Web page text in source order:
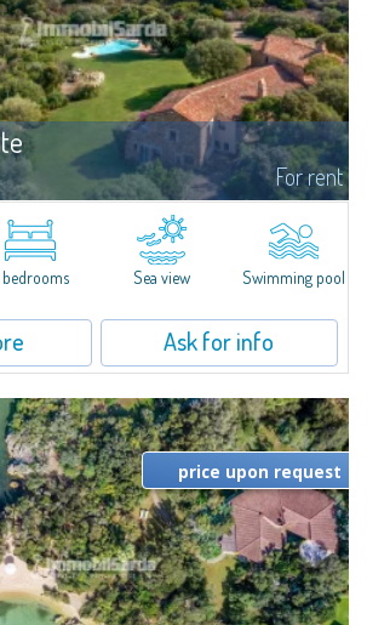
For rent
Retreat at the Gates of Costa SmeraldaJust
most stunning beaches of Costa Smeralda—Cala
Liscia Ruja—S'Incantu Estate enjoys a strategic...
bedrooms Sea view Swimming pool
Ask for info
price upon request